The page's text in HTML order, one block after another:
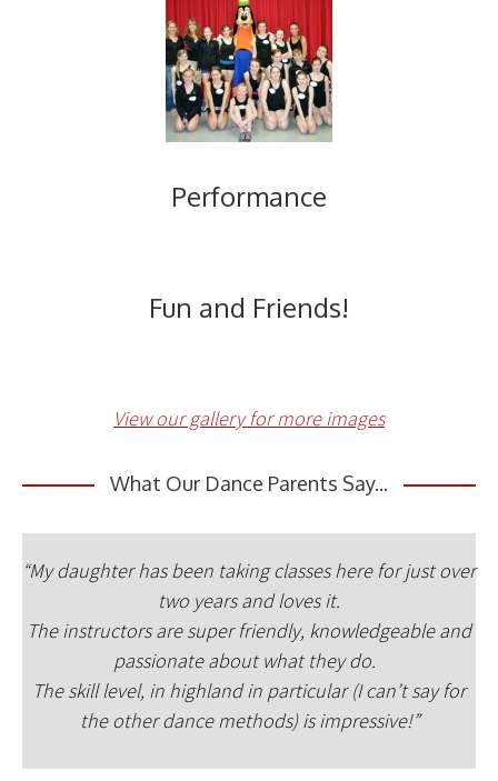
Performance
Fun and Friends!
View our gallery for more images
What Our Dance Parents Say...
“My daughter has been taking classes here for just over
two years and loves it.
The instructors are super friendly, knowledgeable and
passionate about what they do.
The skill level, in highland in particular (I can’t say for
the other dance methods) is impressive!”